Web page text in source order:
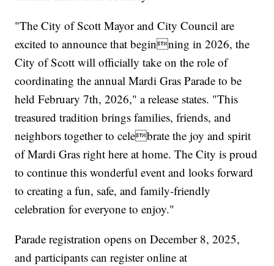
"The City of Scott Mayor and City Council are
excited to announce that beginning in 2026, the
City of Scott will officially take on the role of
coordinating the annual Mardi Gras Parade to be
held February 7th, 2026," a release states. "This
treasured tradition brings families, friends, and
neighbors together to celebrate the joy and spirit
of Mardi Gras right here at home. The City is proud
to continue this wonderful event and looks forward
to creating a fun, safe, and family-friendly
celebration for everyone to enjoy."
Parade registration opens on December 8, 2025,
and participants can register online at